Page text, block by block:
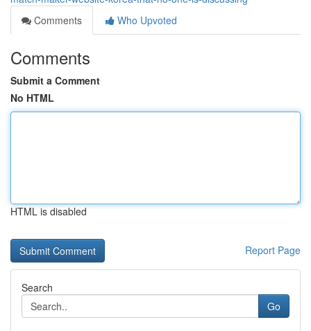
Comments
Who Upvoted
Comments
Submit a Comment
No HTML
HTML is disabled
Report Page
Search
Go